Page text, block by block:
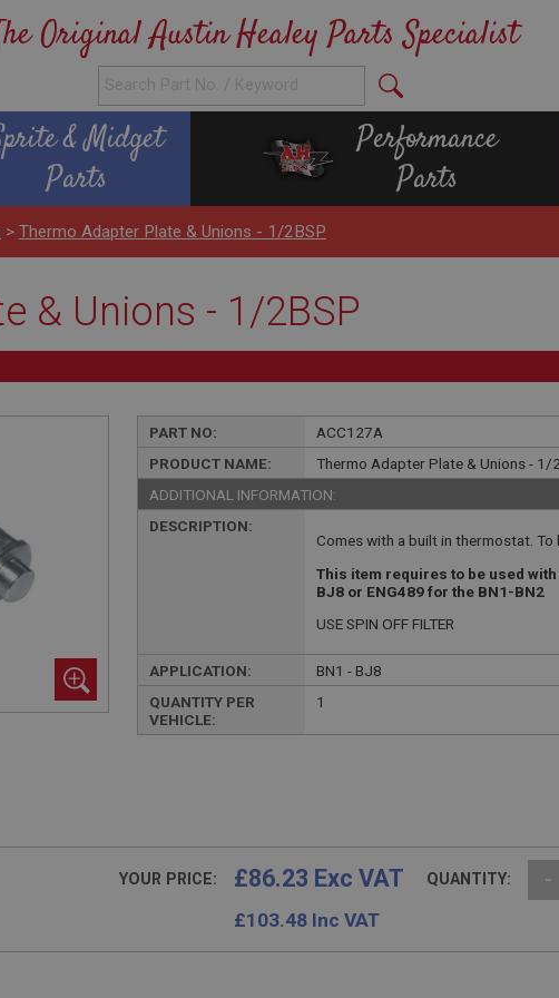
Original Austin Healey Parts Specialist
& Midget
Parts
Performance
Parts
> Thermo Adapter Plate & Unions - 1/2BSP
& Unions - 1/2BSP
PART NO:
ACC127A
PRODUCT NAME:
Thermo Adapter Plate & Unions - 1/
ADDITIONAL INFORMATION:
DESCRIPTION:
Comes with a built in thermostat.
This item requires to be used
BJ8 or ENG489 for the BN1-BN2
USE SPIN OFF FILTER
APPLICATION:
BN1 - BJ8
QUANTITY PER
VEHICLE:
1
YOUR PRICE: £86.23 Exc VAT
£103.48 Inc VAT
QUANTITY: -